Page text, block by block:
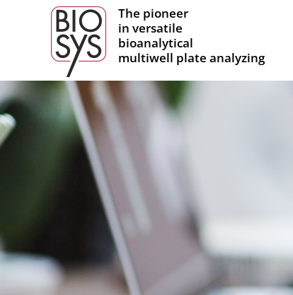
The pioneer
in versatile
bioanalytical
multiwell plate analyzing